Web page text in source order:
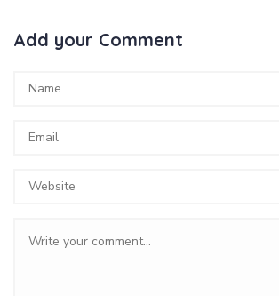
Add your Comment